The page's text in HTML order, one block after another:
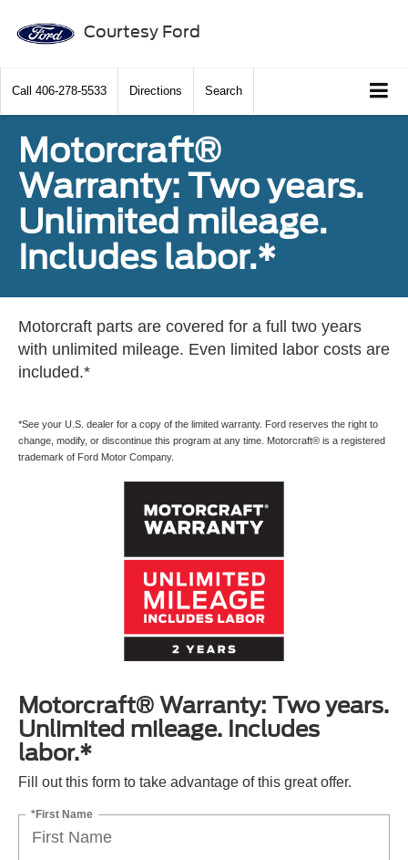
Courtesy Ford
Call 406-278-5533 Directions Search
Motorcraft®
Warranty: Two years.
Unlimited mileage.
Includes labor.*
Motorcraft parts are covered for a full two years
with unlimited mileage. Even limited labor costs are
included.*
*See your U.S. dealer for a copy of the limited warranty. Ford reserves the right to
change, modify, or discontinue this program at any time. Motorcraft® is a registered
trademark of Ford Motor Company.
Motorcraft® Warranty: Two years.
Unlimited mileage. Includes
labor.*
Fill out this form to take advantage of this great offer.
*First Name